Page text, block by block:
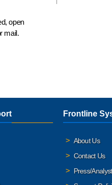
open
mail.
Frontline
About Us
Contact Us
Press/